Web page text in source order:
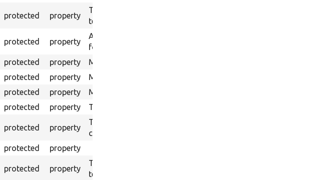
protected property
The config importer that can be used in a
test.
protected property
An array of custom translations suitable
for SettingsEditor::rewrite().
protected property
Mink session manager.
protected property
Mink default driver params.
protected property
Mink class for the default driver to use.
protected property The original container.
protected property
The original array of shutdown function
callbacks.
protected property
protected property
The profile to install as a basis for
testing.